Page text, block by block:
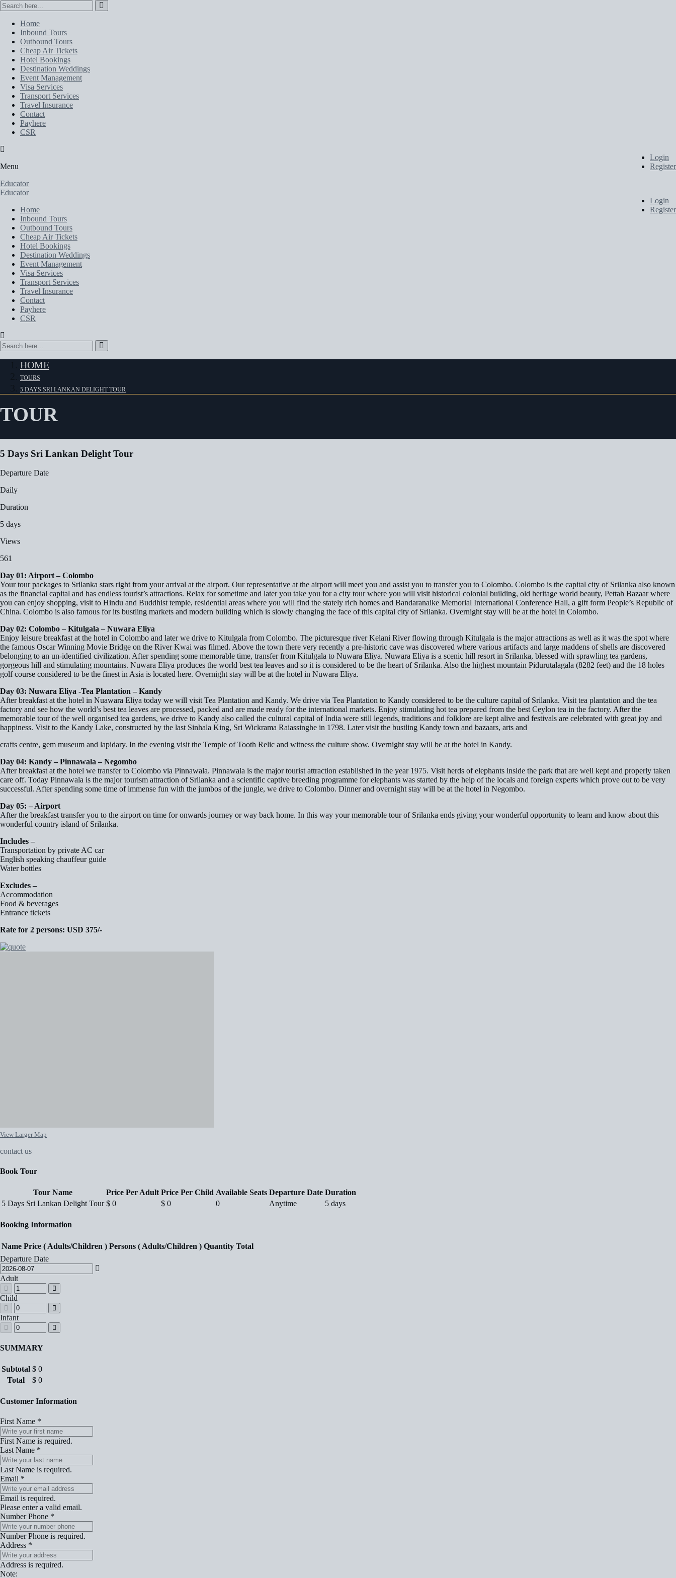
Home
Inbound Tours
Outbound Tours
Cheap Air Tickets
Hotel Bookings
Destination Weddings
Event Management
Visa Services
Transport Services
Travel Insurance
Contact
Payhere
CSR
Login
Register
Menu
Educator
Login
Register
Educator
Home
Inbound Tours
Outbound Tours
Cheap Air Tickets
Hotel Bookings
Destination Weddings
Event Management
Visa Services
Transport Services
Travel Insurance
Contact
Payhere
CSR
HOME
TOURS
5 DAYS SRI LANKAN DELIGHT TOUR
TOUR
5 Days Sri Lankan Delight Tour
Departure Date
Daily
Duration
5 days
Views
561
Day 01: Airport – Colombo
Your tour packages to Srilanka stars right from your arrival at the airport. Our representative at the airport will meet you and assist you to transfer you to Colombo. Colombo is the capital city of Srilanka also known
as the financial capital and has endless tourist’s attractions. Relax for sometime and later you take you for a city tour where you will visit historical colonial building, old heritage world beauty, Pettah Bazaar where
you can enjoy shopping, visit to Hindu and Buddhist temple, residential areas where you will find the stately rich homes and Bandaranaike Memorial International Conference Hall, a gift form People’s Republic of
China. Colombo is also famous for its bustling markets and modern building which is slowly changing the face of this capital city of Srilanka. Overnight stay will be at the hotel in Colombo.
Day 02: Colombo – Kitulgala – Nuwara Eliya
Enjoy leisure breakfast at the hotel in Colombo and later we drive to Kitulgala from Colombo. The picturesque river Kelani River flowing through Kitulgala is the major attractions as well as it was the spot where
the famous Oscar Winning Movie Bridge on the River Kwai was filmed. Above the town there very recently a pre-historic cave was discovered where various artifacts and large maddens of shells are discovered
belonging to an un-identified civilization. After spending some memorable time, transfer from Kitulgala to Nuwara Eliya. Nuwara Eliya is a scenic hill resort in Srilanka, blessed with sprawling tea gardens,
gorgeous hill and stimulating mountains. Nuwara Eliya produces the world best tea leaves and so it is considered to be the heart of Srilanka. Also the highest mountain Pidurutalagala (8282 feet) and the 18 holes
golf course considered to be the finest in Asia is located here. Overnight stay will be at the hotel in Nuwara Eliya.
Day 03: Nuwara Eliya -Tea Plantation – Kandy
After breakfast at the hotel in Nuawara Eliya today we will visit Tea Plantation and Kandy. We drive via Tea Plantation to Kandy considered to be the culture capital of Srilanka. Visit tea plantation and the tea
factory and see how the world’s best tea leaves are processed, packed and are made ready for the international markets. Enjoy stimulating hot tea prepared from the best Ceylon tea in the factory. After the
memorable tour of the well organised tea gardens, we drive to Kandy also called the cultural capital of India were still legends, traditions and folklore are kept alive and festivals are celebrated with great joy and
happiness. Visit to the Kandy Lake, constructed by the last Sinhala King, Sri Wickrama Raiassinghe in 1798. Later visit the bustling Kandy town and bazaars, arts and
crafts centre, gem museum and lapidary. In the evening visit the Temple of Tooth Relic and witness the culture show. Overnight stay will be at the hotel in Kandy.
Day 04: Kandy – Pinnawala – Negombo
After breakfast at the hotel we transfer to Colombo via Pinnawala. Pinnawala is the major tourist attraction established in the year 1975. Visit herds of elephants inside the park that are well kept and properly taken
care off. Today Pinnawala is the major tourism attraction of Srilanka and a scientific captive breeding programme for elephants was started by the help of the locals and foreign experts which prove out to be very
successful. After spending some time of immense fun with the jumbos of the jungle, we drive to Colombo. Dinner and overnight stay will be at the hotel in Negombo.
Day 05: – Airport
After the breakfast transfer you to the airport on time for onwards journey or way back home. In this way your memorable tour of Srilanka ends giving your wonderful opportunity to learn and know about this
wonderful country island of Srilanka.
Includes –
Transportation by private AC car
English speaking chauffeur guide
Water bottles
Excludes –
Accommodation
Food & beverages
Entrance tickets
Rate for 2 persons: USD 375/-
View Larger Map
contact us
Book Tour
Tour Name Price Per Adult Price Per Child Available Seats Departure Date Duration
5 Days Sri Lankan Delight Tour $ 0 $ 0 0 Anytime 5 days
Booking Information
Name Price ( Adults/Children ) Persons ( Adults/Children ) Quantity Total
Departure Date
Adult
Child
Infant
SUMMARY
Subtotal $ 0
Total
$ 0
Customer Information
First Name *
First Name is required.
Last Name *
Last Name is required.
Email *
Email is required.
Please enter a valid email.
Number Phone *
Number Phone is required.
Address *
Address is required.
Note: